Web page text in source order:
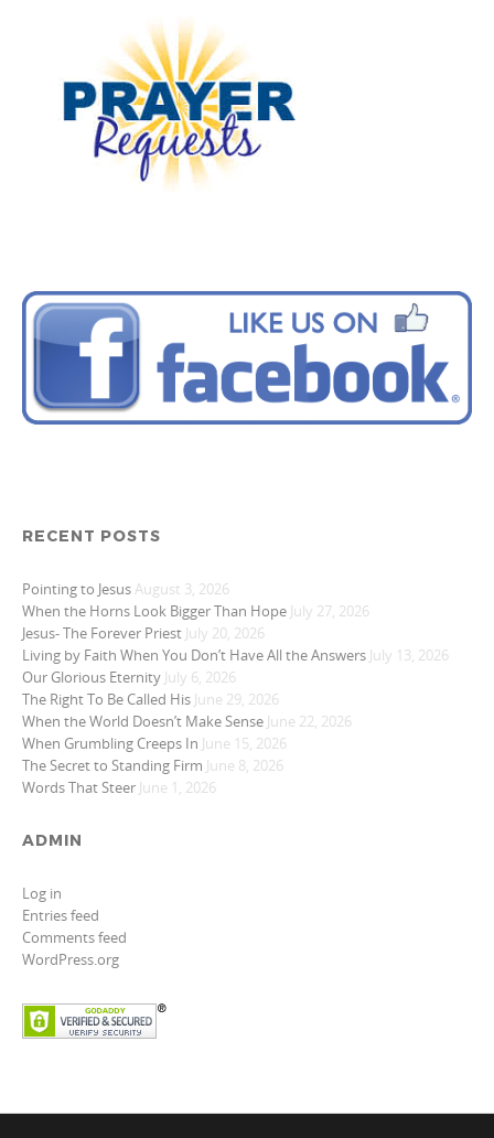
RECENT POSTS
Pointing to JesusAugust 3, 2026
When the Horns Look Bigger Than Hope July 27, 2026
Jesus- The Forever Priest July 20, 2026
Living by Faith When You Don’t Have All the Answers July 13, 2026
Our Glorious Eternity July 6, 2026
The Right To Be Called His June 29, 2026
When the World Doesn’t Make Sense June 22, 2026
When Grumbling Creeps In June 15, 2026
The Secret to Standing Firm June 8, 2026
Words That Steer June 1, 2026
ADMIN
Log in
Entries feed
Comments feed
WordPress.org